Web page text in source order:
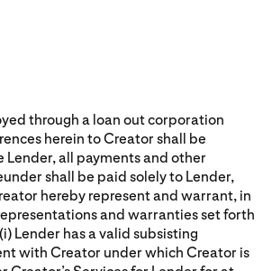
through a loan out corporation
herein to Creator shall be
Lender, all payments and other
shall be paid solely to Lender,
hereby represent and warrant, in
and warranties set forth
Lender has a valid subsisting
with Creator under which Creator is